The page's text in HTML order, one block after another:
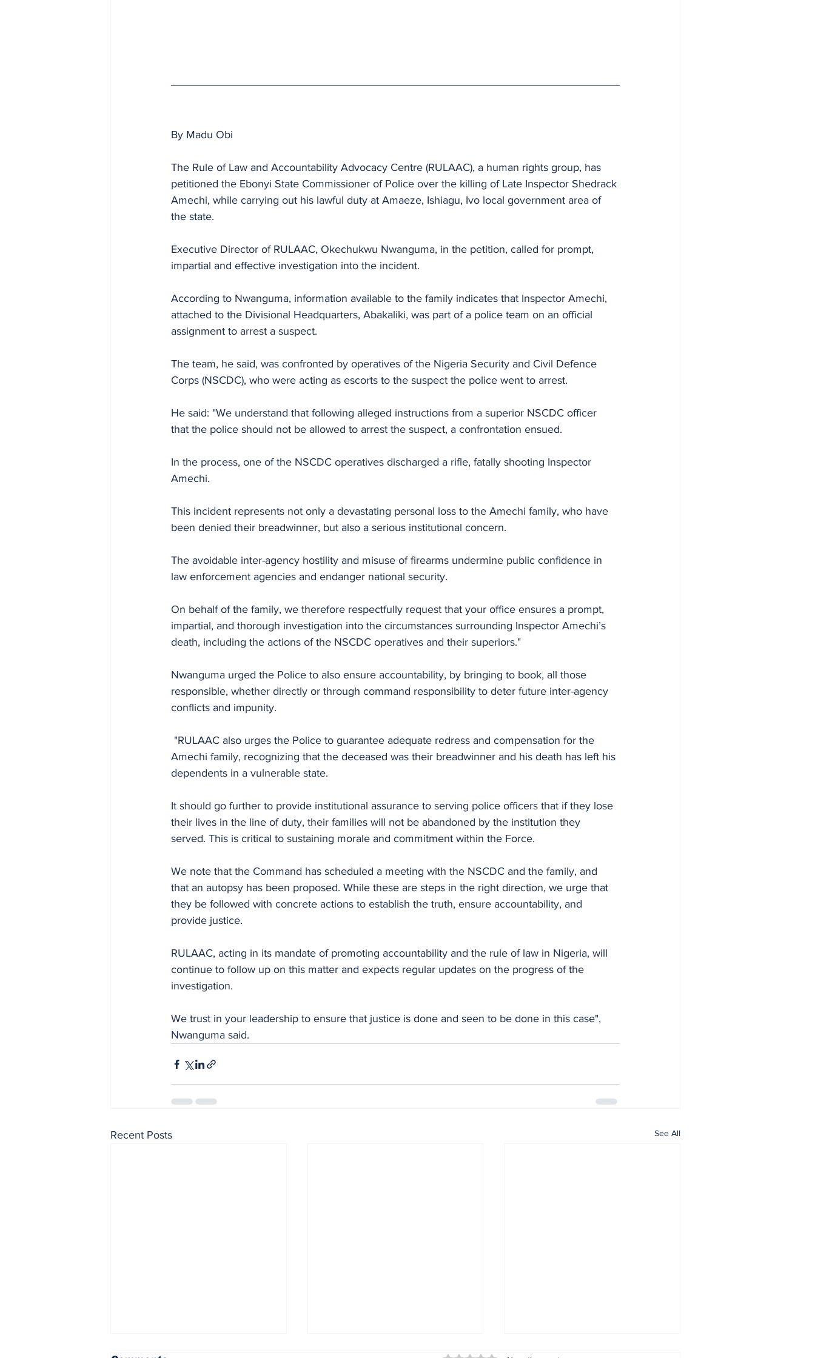
By Madu Obi
The Rule of Law and Accountability Advocacy Centre (RULAAC), a human rights group, has
petitioned the Ebonyi State Commissioner of Police over the killing of Late Inspector Shedrack
Amechi, while carrying out his lawful duty at Amaeze, Ishiagu, Ivo local government area of
the state.
Executive Director of RULAAC, Okechukwu Nwanguma, in the petition, called for prompt,
impartial and effective investigation into the incident.
According to Nwanguma, information available to the family indicates that Inspector Amechi,
attached to the Divisional Headquarters, Abakaliki, was part of a police team on an official
assignment to arrest a suspect.
The team, he said, was confronted by operatives of the Nigeria Security and Civil Defence
Corps (NSCDC), who were acting as escorts to the suspect the police went to arrest.
He said: "We understand that following alleged instructions from a superior NSCDC officer
that the police should not be allowed to arrest the suspect, a confrontation ensued.
In the process, one of the NSCDC operatives discharged a rifle, fatally shooting Inspector
Amechi.
This incident represents not only a devastating personal loss to the Amechi family, who have
been denied their breadwinner, but also a serious institutional concern.
The avoidable inter-agency hostility and misuse of firearms undermine public confidence in
law enforcement agencies and endanger national security.
On behalf of the family, we therefore respectfully request that your office ensures a prompt,
impartial, and thorough investigation into the circumstances surrounding Inspector Amechi’s
death, including the actions of the NSCDC operatives and their superiors."
Nwanguma urged the Police to also ensure accountability, by bringing to book, all those
responsible, whether directly or through command responsibility to deter future inter-agency
conflicts and impunity.
Amechi family, recognizing that the deceased was their breadwinner and his death has left his
dependents in a vulnerable state.
It should go further to provide institutional assurance to serving police officers that if they lose
their lives in the line of duty, their families will not be abandoned by the institution they
served. This is critical to sustaining morale and commitment within the Force.
We note that the Command has scheduled a meeting with the NSCDC and the family, and
that an autopsy has been proposed. While these are steps in the right direction, we urge that
they be followed with concrete actions to establish the truth, ensure accountability, and
provide justice.
RULAAC, acting in its mandate of promoting accountability and the rule of law in Nigeria, will
continue to follow up on this matter and expects regular updates on the progress of the
investigation.
We trust in your leadership to ensure that justice is done and seen to be done in this case",
Nwanguma said.
Recent Posts See All